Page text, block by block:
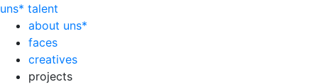
uns* talent
about uns*
faces
creatives
projects